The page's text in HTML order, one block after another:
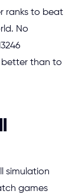
ranks to beat
No
better than to
simulation
games